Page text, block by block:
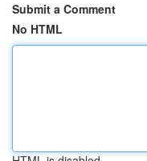
Submit a Comment
No HTML